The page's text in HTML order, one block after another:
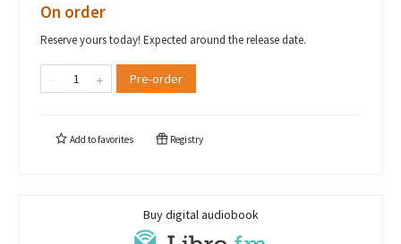
On order
Reserve yours today! Expected around the release date.
Pre-order
Add tofavorites Registry
Buy digital audiobook